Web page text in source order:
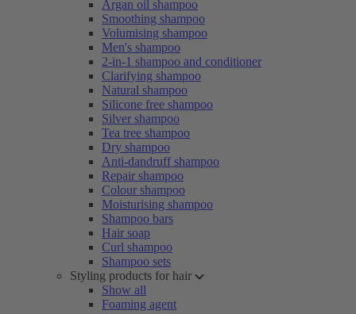
Argan oil shampoo
Smoothing shampoo
Volumising shampoo
Men's shampoo
2-in-1 shampoo and conditioner
Clarifying shampoo
Natural shampoo
Silicone free shampoo
Silver shampoo
Tea tree shampoo
Dry shampoo
Anti-dandruff shampoo
Repair shampoo
Colour shampoo
Moisturising shampoo
Shampoo bars
Hair soap
Curl shampoo
Shampoo sets
Styling products for hair
Show all
Foaming agent